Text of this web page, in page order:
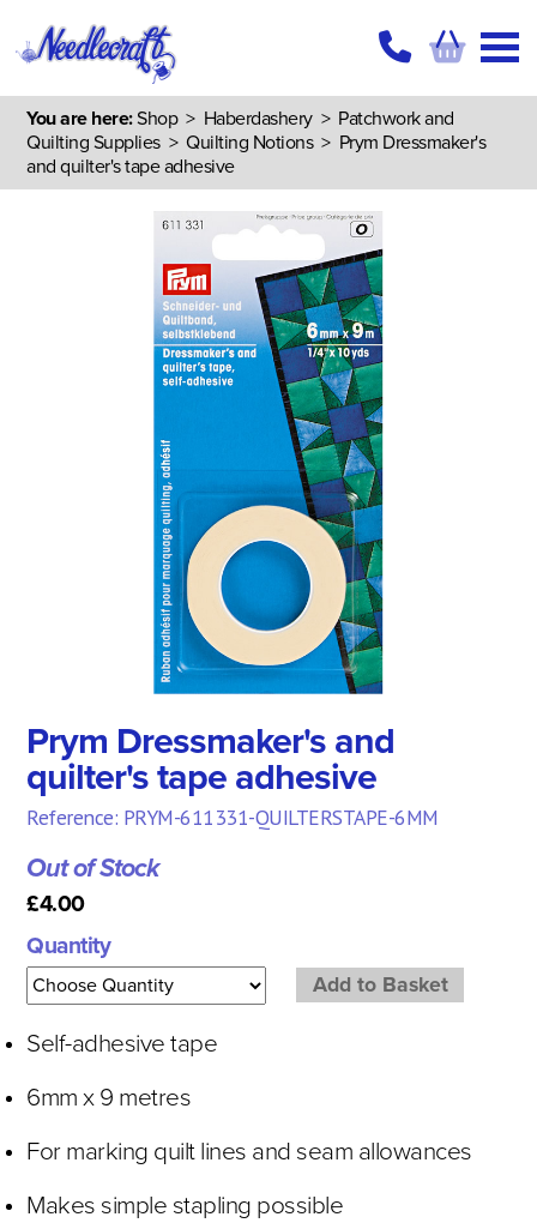
You are here:Shop> Haberdashery> Patchwork and
Quilting Supplies>Quilting Notions> Prym Dressmaker's
and quilter's tape adhesive
Prym Dressmaker's and
quilter's tape adhesive
Reference: PRYM-611331-QUILTERSTAPE-6MM
Out of Stock
£4.00
Quantity
Self-adhesive tape
6mm x 9 metres
For marking quilt lines and seam allowances
Makes simple stapling possible